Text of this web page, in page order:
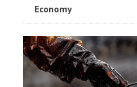
Economy